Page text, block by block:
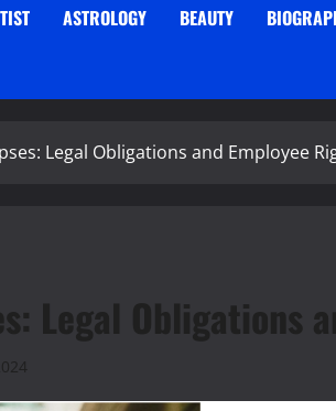
ASTROLOGY BEAUTY
Legal Obligations and Employee
Legal Obligations